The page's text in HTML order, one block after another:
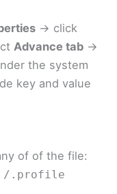
-> click
Advance tab ->
the system
key and value
of of the file:
/.profile